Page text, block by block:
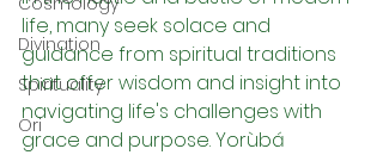
Divination
Spirituality
Ori
life, many seek solace and
guidance from spiritual traditions
that offer wisdom and insight into
navigating life's challenges with
grace and purpose. Yorùbá